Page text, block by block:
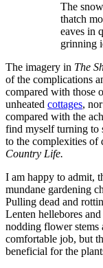
The
thatch
eaves in
grinning
The imagery in The
of the complications
compared with those
unheated cottages,
compared with the
find myself turning to
to the complexities
Country Life.
I am happy to admit,
mundane gardening
Pulling dead and
Lenten hellebores
nodding flower stems
comfortable job, but
beneficial for the